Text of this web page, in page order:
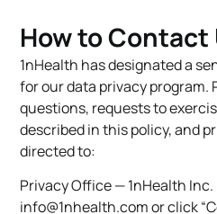
How to Contact
1nHealth has designated a
for our data privacy program.
questions, requests to
described in this policy, and
directed to:
Privacy Office — 1nHealth
info@1nhealth.comor click